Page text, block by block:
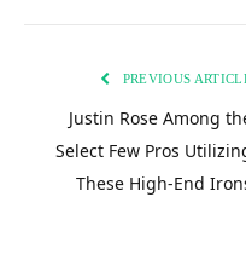
PREVIOUS
Justin Rose Among
Select Few Pros
These High-End